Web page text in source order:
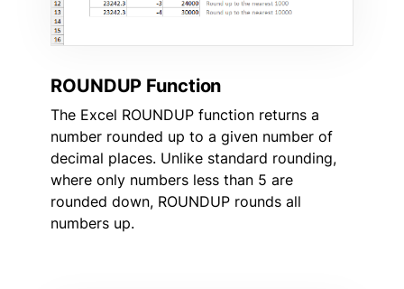
ROUNDUP Function
The Excel ROUNDUP function returns a
number rounded up to a given number of
decimal places. Unlike standard rounding,
where only numbers less than 5 are
rounded down, ROUNDUP rounds all
numbers up.